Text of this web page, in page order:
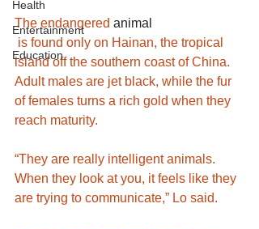
Health
Entertainment
Education
The endangered animal
island off the southern coast of China.
Adult males are jet black, while the fur
of females turns a rich gold when they
reach maturity.
“They are really intelligent animals.
When they look at you, it feels like they
are trying to communicate,” Lo said.